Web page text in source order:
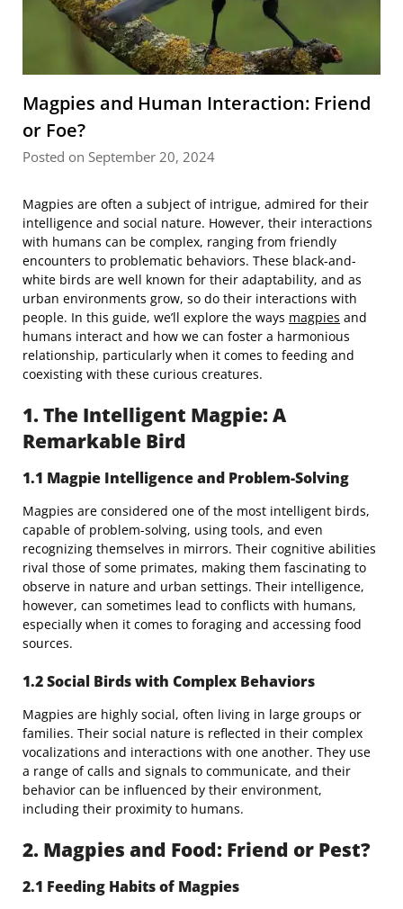
Magpies and Human Interaction: Friend
or Foe?
Posted on September 20, 2024
Magpies are often a subject of intrigue, admired for their
intelligence and social nature. However, their interactions
with humans can be complex, ranging from friendly
encounters to problematic behaviors. These black-and-
white birds are well known for their adaptability, and as
urban environments grow, so do their interactions with
people. In this guide, we’ll explore the ways magpies and
humans interact and how we can foster a harmonious
relationship, particularly when it comes to feeding and
coexisting with these curious creatures.
1. The Intelligent Magpie: A
Remarkable Bird
1.1 Magpie Intelligence and Problem-Solving
Magpies are considered one of the most intelligent birds,
capable of problem-solving, using tools, and even
recognizing themselves in mirrors. Their cognitive abilities
rival those of some primates, making them fascinating to
observe in nature and urban settings. Their intelligence,
however, can sometimes lead to conflicts with humans,
especially when it comes to foraging and accessing food
sources.
1.2 Social Birds with Complex Behaviors
Magpies are highly social, often living in large groups or
families. Their social nature is reflected in their complex
vocalizations and interactions with one another. They use
a range of calls and signals to communicate, and their
behavior can be influenced by their environment,
including their proximity to humans.
2. Magpies and Food: Friend or Pest?
2.1 Feeding Habits of Magpies